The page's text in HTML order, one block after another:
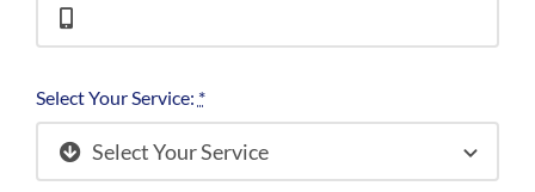
Select Your Service: *